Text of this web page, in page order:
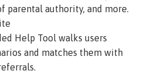
parental authority, and more.
Help Tool walks users
and matches them with